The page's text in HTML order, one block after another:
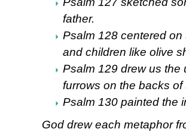
father.
Psalm 128 centered on
and children like olive
Psalm 129 drew us the
furrows on the backs
Psalm 130 painted the
God drew each metaphor